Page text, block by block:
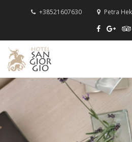
+38521607630 Petra